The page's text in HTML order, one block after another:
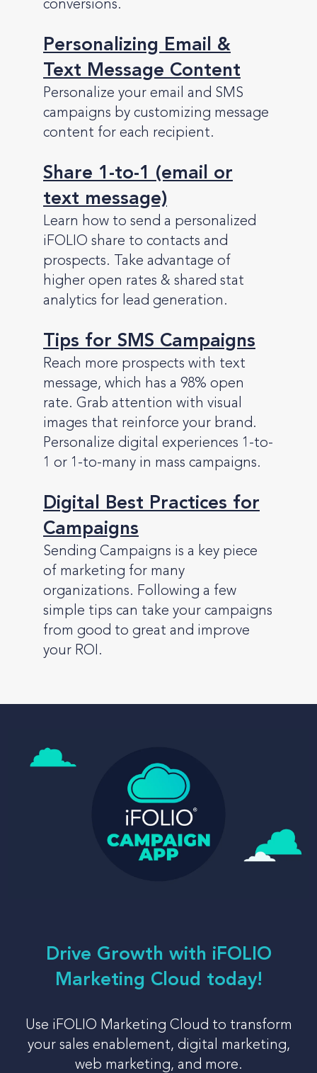
conversions.
Personalizing Email &
Text Message Content
Personalize your email and SMS
campaigns by customizing message
content for each recipient.
Share 1-to-1 (email or
text message)
Learn how to send a personalized
iFOLIO share to contacts and
prospects. Take advantage of
higher open rates & shared stat
analytics for lead generation.
Tips for SMS Campaigns
Reach more prospects with text
message, which has a 98% open
rate. Grab attention with visual
images that reinforce your brand.
Personalize digital experiences 1-to-
1 or 1-to-many in mass campaigns.
Digital Best Practices for
Campaigns
Sending Campaigns is a key piece
of marketing for many
organizations. Following a few
simple tips can take your campaigns
from good to great and improve
your ROI.
Drive Growth with iFOLIO
Marketing Cloud today!
Use iFOLIO Marketing Cloud to transform
your sales enablement, digital marketing,
web marketing, and more.